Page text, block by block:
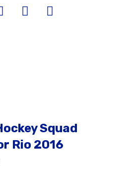
Squad
Rio 2016